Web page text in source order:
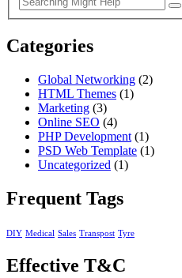
Categories
Global Networking (2)
HTML Themes (1)
Marketing (3)
Online SEO (4)
PHP Development (1)
PSD Web Template (1)
Uncategorized (1)
Frequent Tags
DIY Medical Sales Transpost Tyre
Effective T&C